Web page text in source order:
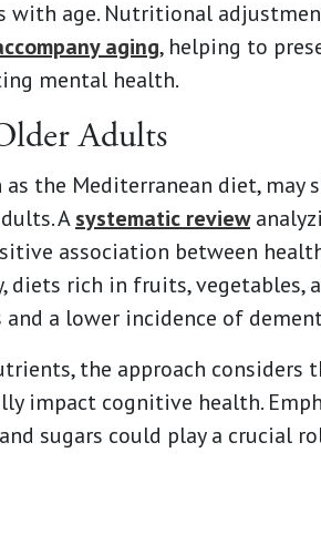
age. Nutritional
aging, helping to
mental health.
Adults
the Mediterranean diet, may
Asystematic review
association between
diets rich in fruits, vegetables,
a lower incidence of
the approach considers
impact cognitive health.
sugars could play a crucial